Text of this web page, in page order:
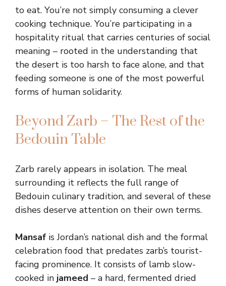
to eat. You’re not simply consuming a clever
cooking technique. You’re participating in a
hospitality ritual that carries centuries of social
meaning – rooted in the understanding that
the desert is too harsh to face alone, and that
feeding someone is one of the most powerful
forms of human solidarity.
Beyond Zarb – The Rest of the
Bedouin Table
Zarb rarely appears in isolation. The meal
surrounding it reflects the full range of
Bedouin culinary tradition, and several of these
dishes deserve attention on their own terms.
Mansaf is Jordan’s national dish and the formal
celebration food that predates zarb’s tourist-
facing prominence. It consists of lamb slow-
cooked in jameed – a hard, fermented dried